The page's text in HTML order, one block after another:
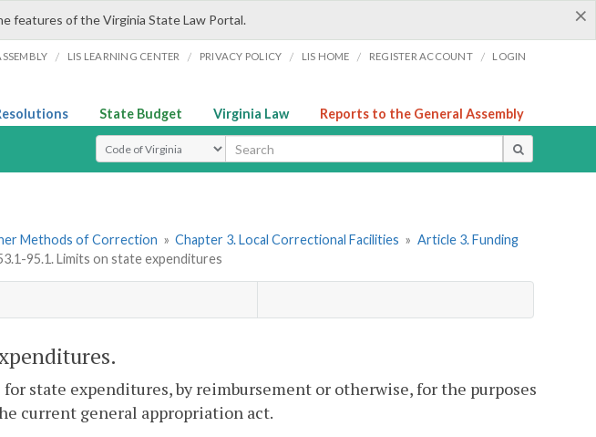
×
features of the Virginia State Law Portal.
/ LIS LEARNING CENTER / PRIVACY POLICY / LIS HOME / REGISTER ACCOUNT / LOGIN
State Budget Virginia Law Reports to the General Assembly
Select Search Type
Methods of Correction » Chapter 3. Local Correctional Facilities » Article 3. Funding
95.1. Limits on state expenditures
state expenditures, by reimbursement or otherwise, for the purposes
current general appropriation act.